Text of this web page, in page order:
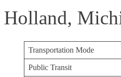
Holland,
Transportation Mode
Public Transit